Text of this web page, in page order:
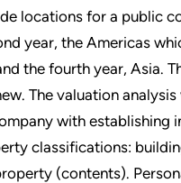
locations for a public
year, the Americas
the fourth year, Asia.
The valuation
with establishing
classifications:
(contents).